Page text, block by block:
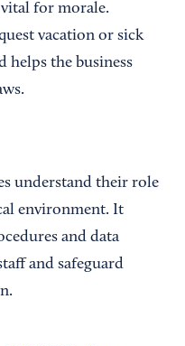
for morale.
vacation or sick
helps the business
understand their role
environment. It
and data
and safeguard